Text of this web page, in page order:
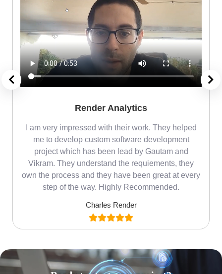
Render Analytics
I am very impressed with their work. They helped
me to develop custom software development
project which has been lead by Gautam and
Vikram. They understand the requiements, they
own the process and they have been great at every
step of the way. Highly Recommended.
Charles Render